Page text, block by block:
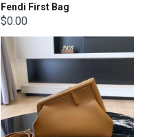
Fendi First Bag
$0.00